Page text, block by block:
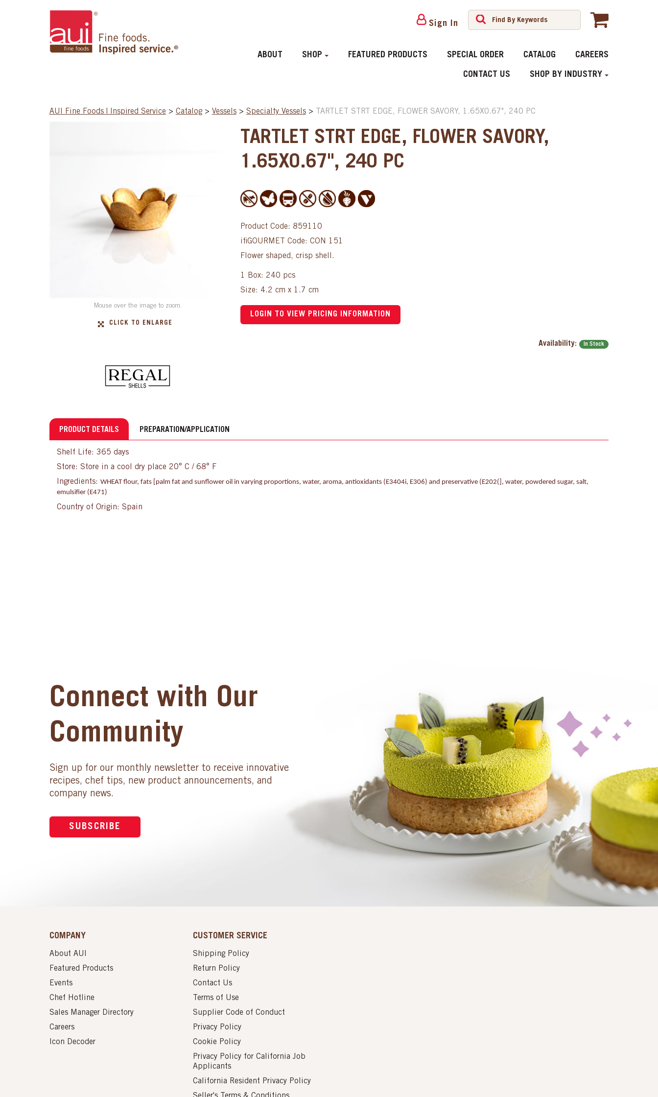
Sign In
ABOUT SHOP FEATURED PRODUCTS SPECIAL ORDER CATALOG CAREERS
CONTACT US SHOP BY INDUSTRY
AUI Fine Foods | Inspired Service > Catalog > Vessels > Specialty Vessels > TARTLET STRT EDGE, FLOWER SAVORY, 1.65X0.67", 240 PC
Mouse over the image to zoom.
CLICK TO ENLARGE
TARTLET STRT EDGE, FLOWER SAVORY,
1.65X0.67", 240 PC
Product Code: 859110
ifiGOURMET Code: CON 151
Flower shaped, crisp shell.
1 Box: 240 pcs
Size: 4.2 cm x 1.7 cm
LOGIN TO VIEW PRICING INFORMATION
Availability: In Stock
PRODUCT DETAILS PREPARATION/APPLICATION
Shelf Life: 365 days
Store: Store in a cool dry place 20° C / 68° F
Ingredients: WHEAT flour, fats [palm fat and sunflower oil in varying proportions, water, aroma, antioxidants (E3404i, E306) and preservative (E202(], water, powdered sugar, salt,
emulsifier (E471)
Country of Origin: Spain
Connect with Our
Community
Sign up for our monthly newsletter to receive innovative
recipes, chef tips, new product announcements, and
company news.
SUBSCRIBE
COMPANY
About AUI
Featured Products
Events
Chef Hotline
Sales Manager Directory
Careers
Icon Decoder
CUSTOMER SERVICE
Shipping Policy
Return Policy
Contact Us
Terms of Use
Supplier Code of Conduct
Privacy Policy
Cookie Policy
Privacy Policy for California Job
Applicants
California Resident Privacy Policy